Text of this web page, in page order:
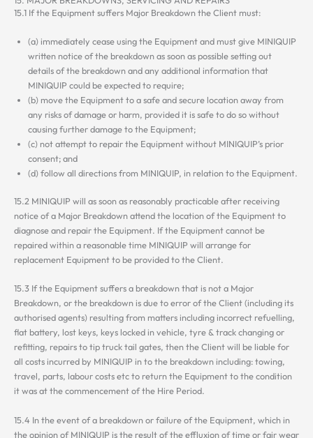
15.1 If the Equipment suffers Major Breakdown the Client must:
(a) immediately cease using the Equipment and must give MINIQUIP
written notice of the breakdown as soon as possible setting out
details of the breakdown and any additional information that
MINIQUIP could be expected to require;
(b) move the Equipment to a safe and secure location away from
any risks of damage or harm, provided it is safe to do so without
causing further damage to the Equipment;
(c) not attempt to repair the Equipment without MINIQUIP’s prior
consent; and
(d) follow all directions from MINIQUIP, in relation to the Equipment.
15.2 MINIQUIP will as soon as reasonably practicable after receiving
notice of a Major Breakdown attend the location of the Equipment to
diagnose and repair the Equipment. If the Equipment cannot be
repaired within a reasonable time MINIQUIP will arrange for
replacement Equipment to be provided to the Client.
15.3 If the Equipment suffers a breakdown that is not a Major
Breakdown, or the breakdown is due to error of the Client (including its
authorised agents) resulting from matters including incorrect refuelling,
flat battery, lost keys, keys locked in vehicle, tyre & track changing or
refitting, repairs to tip truck tail gates, then the Client will be liable for
all costs incurred by MINIQUIP in to the breakdown including: towing,
travel, parts, labour costs etc to return the Equipment to the condition
it was at the commencement of the Hire Period.
15.4 In the event of a breakdown or failure of the Equipment, which in
the opinion of MINIQUIP is the result of the effluxion of time or fair wear